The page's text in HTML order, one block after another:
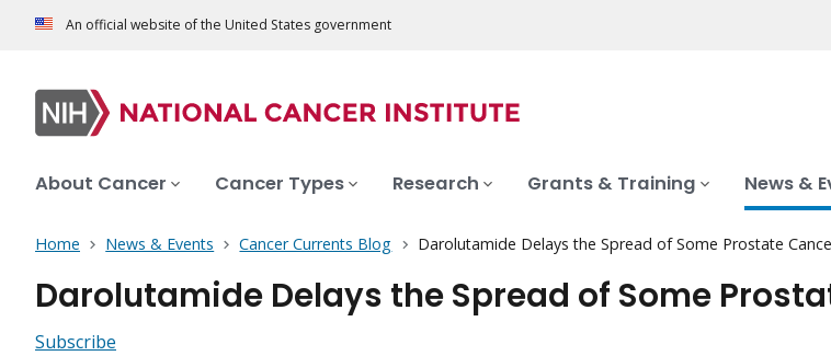
An official website of the United States government
About Cancer Cancer Types Research Grants & Training News &
Home News & Events Cancer Currents Blog Darolutamide Delays the Spread of Some Prostate
Darolutamide Delays the Spread of Some
Subscribe